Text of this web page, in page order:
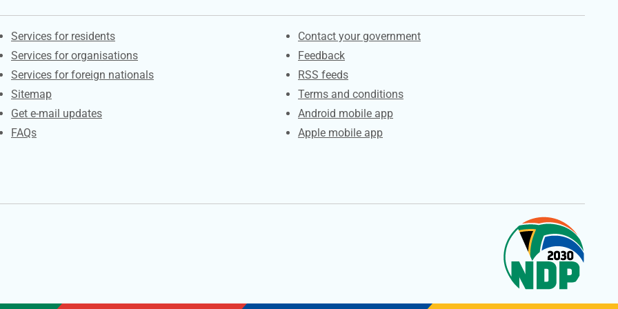
Contacts
Services for residents
Services for organisations
Services for foreign nationals
Sitemap
Get e-mail updates
FAQs
Services
Contact your government
Feedback
RSS feeds
Terms and conditions
Android mobile app
Apple mobile app